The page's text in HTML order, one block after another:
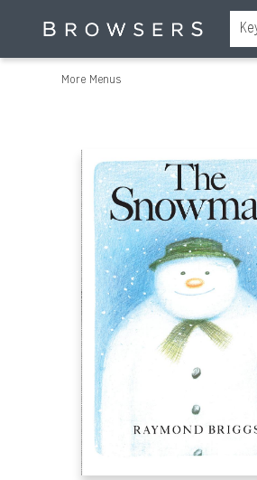
Home
Browse
Events
Gift Cards
Staff Picks
Merch
Contact & Hours
About Us
Reading Retreat
Browsers + OlyPages
More Menus